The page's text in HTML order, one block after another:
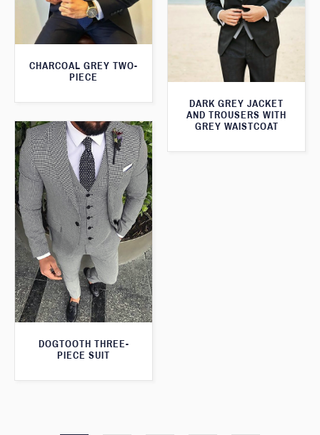
CHARCOAL GREY TWO-
PIECE
DARK GREY JACKET
AND TROUSERS WITH
GREY WAISTCOAT
DOGTOOTH THREE-
PIECE SUIT